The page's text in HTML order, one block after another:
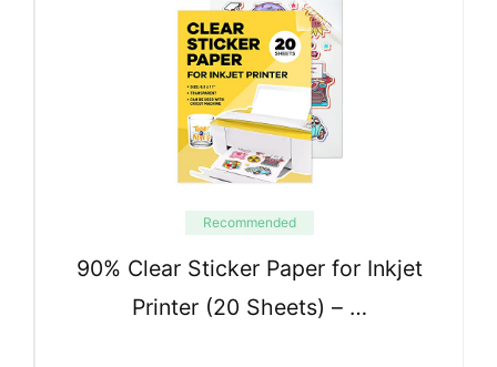
Recommended
90% Clear Sticker Paper for Inkjet
Printer (20 Sheets) – …